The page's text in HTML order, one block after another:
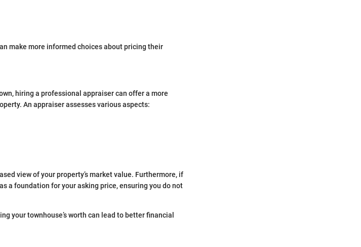
make more informed choices about pricing their
hiring a professional appraiser can offer a more
An appraiser assesses various aspects:
view of your property’s market value. Furthermore, if
a foundation for your asking price, ensuring you do not
your townhouse’s worth can lead to better financial